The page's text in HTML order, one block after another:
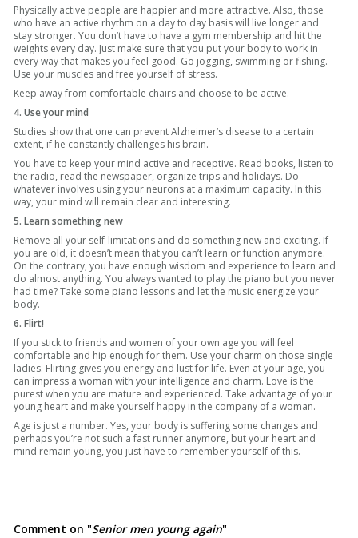
Physically active people are happier and more attractive. Also, those
who have an active rhythm on a day to day basis will live longer and
stay stronger. You don’t have to have a gym membership and hit the
weights every day. Just make sure that you put your body to work in
every way that makes you feel good. Go jogging, swimming or fishing.
Use your muscles and free yourself of stress.
Keep away from comfortable chairs and choose to be active.
4. Use your mind
Studies show that one can prevent Alzheimer’s disease to a certain
extent, if he constantly challenges his brain.
You have to keep your mind active and receptive. Read books, listen to
the radio, read the newspaper, organize trips and holidays. Do
whatever involves using your neurons at a maximum capacity. In this
way, your mind will remain clear and interesting.
5. Learn something new
Remove all your self-limitations and do something new and exciting. If
you are old, it doesn’t mean that you can’t learn or function anymore.
On the contrary, you have enough wisdom and experience to learn and
do almost anything. You always wanted to play the piano but you never
had time? Take some piano lessons and let the music energize your
body.
6. Flirt!
If you stick to friends and women of your own age you will feel
comfortable and hip enough for them. Use your charm on those single
ladies. Flirting gives you energy and lust for life. Even at your age, you
can impress a woman with your intelligence and charm. Love is the
purest when you are mature and experienced. Take advantage of your
young heart and make yourself happy in the company of a woman.
Age is just a number. Yes, your body is suffering some changes and
perhaps you’re not such a fast runner anymore, but your heart and
mind remain young, you just have to remember yourself of this.
Comment on "Senior men young again"